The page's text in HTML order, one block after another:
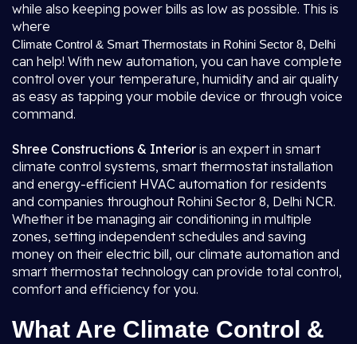
while also keeping power bills as low as possible. This is
where
Climate Control & Smart Thermostats in Rohini Sector 8, Delhi
can help! With new automation, you can have complete
control over your temperature, humidity and air quality
as easy as tapping your mobile device or through voice
command.
Shree Constructions & Interior is an expert in smart
climate control systems, smart thermostat installation
and energy-efficient HVAC automation for residents
and companies throughout Rohini Sector 8, Delhi NCR.
Whether it be managing air conditioning in multiple
zones, setting independent schedules and saving
money on their electric bill, our climate automation and
smart thermostat technology can provide total control,
comfort and efficiency for you.
What Are Climate Control &